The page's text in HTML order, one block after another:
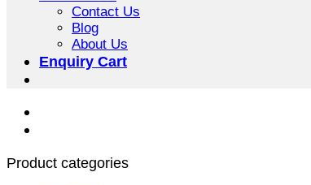
Contact Us
Blog
About Us
Enquiry Cart
Product categories